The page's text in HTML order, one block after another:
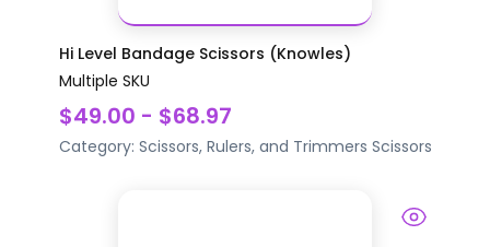
Hi Level Bandage Scissors (Knowles)
Multiple SKU
$49.00 - $68.97
Category: Scissors, Rulers, and Trimmers Scissors